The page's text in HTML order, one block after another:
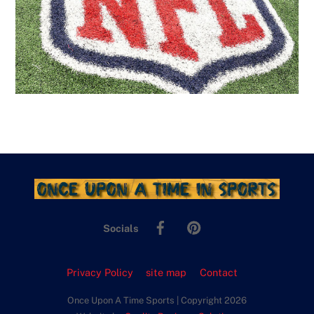
Socials
Facebook
Privacy Policy site map Contact
Once Upon A Time Sports | Copyright 2026